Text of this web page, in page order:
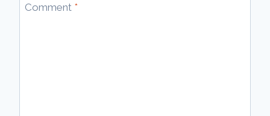
Comment *